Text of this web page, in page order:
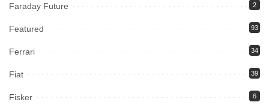
Faraday Future 2
Featured 93
Ferrari 34
Fiat 39
Fisker 6